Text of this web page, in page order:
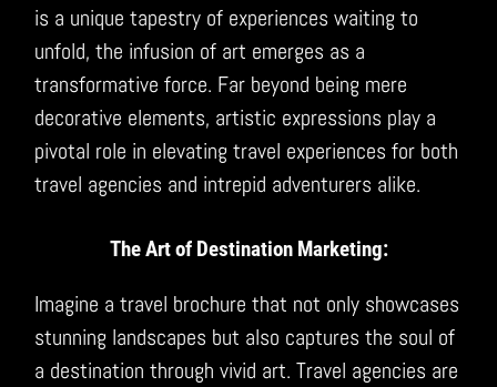
is a unique tapestry of experiences waiting to
unfold, the infusion of art emerges as a
transformative force. Far beyond being mere
decorative elements, artistic expressions play a
pivotal role in elevating travel experiences for both
travel agencies and intrepid adventurers alike.
The Art of Destination Marketing:
Imagine a travel brochure that not only showcases
stunning landscapes but also captures the soul of
a destination through vivid art. Travel agencies are